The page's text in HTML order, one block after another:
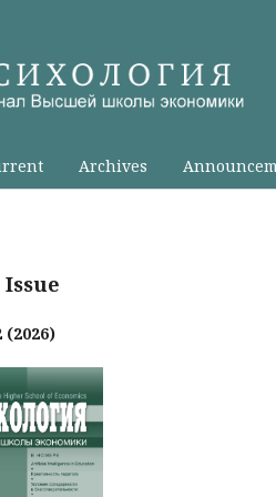
Archives
(2026)